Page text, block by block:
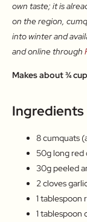
own taste; it is
on the region,
into winter and
and online through
Makes about ¾ cup
Ingredients
8 cumquats
50g long red
30g peeled
2 cloves
1 tablespoon
1 tablespoon